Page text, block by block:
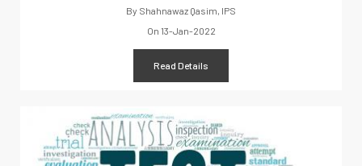
By Shahnawaz Qasim, IPS
On 13-Jan-2022
Read Details